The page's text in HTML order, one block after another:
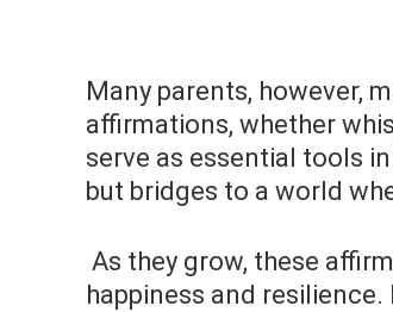
Many parents, however,
affirmations, whether
serve as essential tools
but bridges to a world
As they grow, these
happiness and